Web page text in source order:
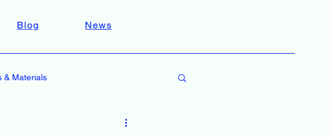
Blog News
& Materials